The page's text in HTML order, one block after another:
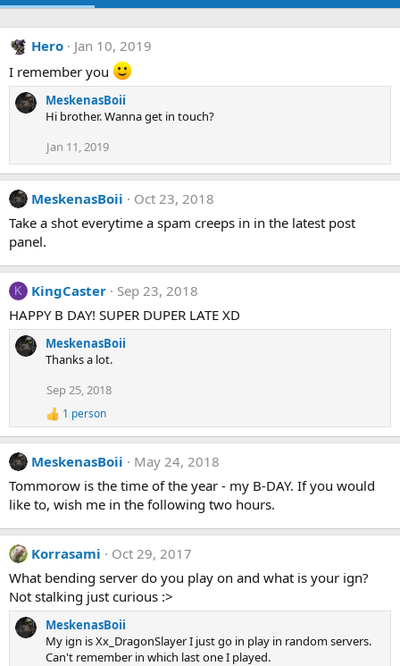
Hero
Jan 10, 2019
I remember you
MeskenasBoii
Hi brother. Wanna get in touch?
Jan 11, 2019
MeskenasBoii
Oct 23, 2018
Take a shot everytime a spam creeps in in the latest post
panel.
K KingCaster
Sep 23, 2018
HAPPY B DAY! SUPER DUPER LATE XD
MeskenasBoii
Thanks a lot.
Sep 25, 2018
R
e
a
c
i
o
s
:
1 person
MeskenasBoii
May 24, 2018
Tommorow is the time of the year - my B-DAY. If you would
like to, wish me in the following two hours.
Korrasami
Oct 29, 2017
What bending server do you play on and what is your ign?
Not stalking just curious :>
MeskenasBoii
My ign is Xx_DragonSlayer I just go in play in random servers.
Can't remember in which last one I played.